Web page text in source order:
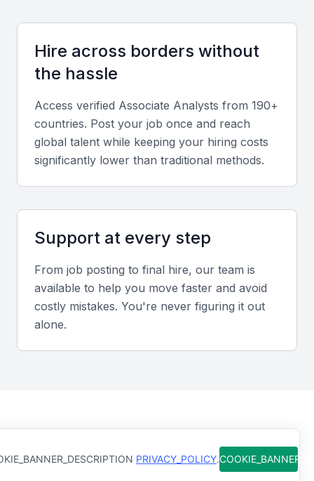
Relevant sector experience
Seek candidates familiar with Bahrain’s banking,
dominate the local economy.
Screening & Interviewing Process
summaries for clarity, accuracy, and actionable
insights.
Recommended interview formats
Combine video and in-person interviews to evaluate
communication, technical ability, and cultural fit.
datasets?
Describe a time you provided insights that influenced a
Hire across borders without
the hassle
Access verified Associate Analysts from 190+
countries. Post your job once and reach
global talent while keeping your hiring costs
significantly lower than traditional methods.
Support at every step
From job posting to final hire, our team is
available to help you move faster and avoid
costly mistakes. You're never figuring it out
alone.
How Qureos works
PRIVACY_POLICY.